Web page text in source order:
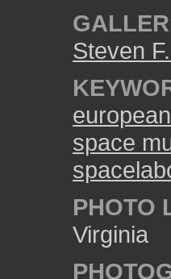
Steven
space
PHOTO
Virginia